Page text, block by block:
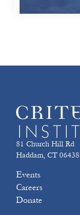
81 Church Hill Rd
Haddam, CT 06438
Events
Careers
Donate